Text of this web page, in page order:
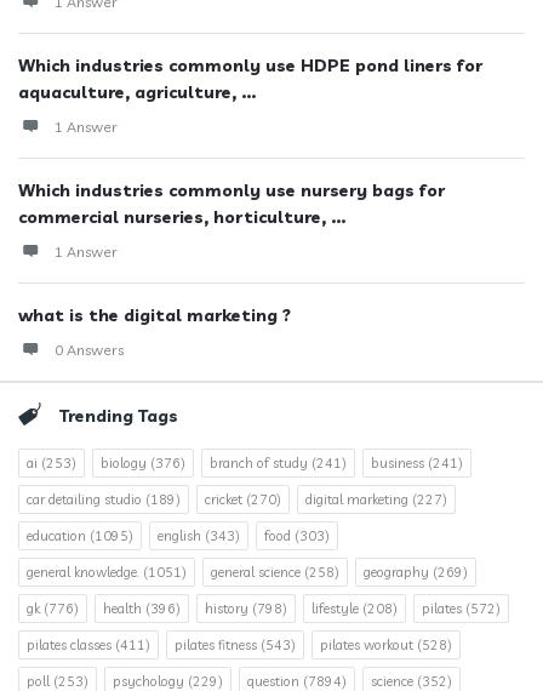
Which industries commonly use HDPE pond liners for
aquaculture, agriculture, ...
1 Answer
Which industries commonly use nursery bags for
commercial nurseries, horticulture, ...
1 Answer
what is the digital marketing ?
0 Answers
Trending Tags
ai (253) biology (376) branch of study (241) business (241)
car detailing studio (189) cricket (270) digital marketing (227)
education (1095) english (343) food (303)
general knowledge. (1051) general science (258) geography (269)
gk(776) health (396) history (798) lifestyle (208) pilates (572)
pilates classes (411) pilates fitness (543) pilates workout (528)
poll(253) psychology (229) question (7894) science (352)